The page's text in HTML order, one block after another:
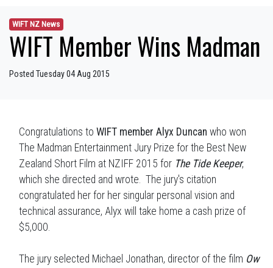
WIFT NZ News
WIFT Member Wins Madman
Posted Tuesday 04 Aug 2015
Congratulations to WIFT member Alyx Duncan who won
The Madman Entertainment Jury Prize for the Best New
Zealand Short Film at NZIFF 2015 for The Tide Keeper,
which she directed and wrote. The jury's citation
congratulated her for her singular personal vision and
technical assurance, Alyx will take home a cash prize of
$5,000.
The jury selected Michael Jonathan, director of the film Ow